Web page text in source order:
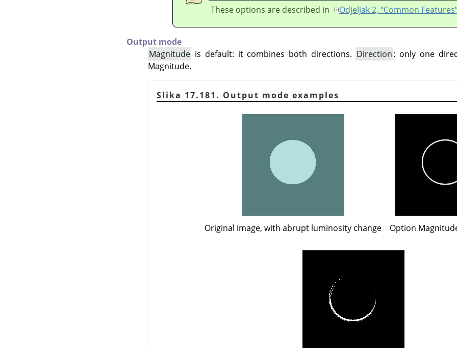
These options are described in
Odjeljak 2, “Common
Output mode
Magnitude is default: it combines both directions. Direction: only one
Magnitude.
Slika 17.181. Output mode examples
Original image, with abrupt luminosity change Option